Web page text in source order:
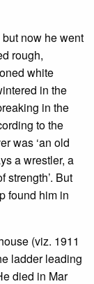
now he went
rough,
white
in the
in the
to the
was ‘an old
a wrestler, a
strength’. But
found him in
(viz. 1911
ladder leading
died in Mar